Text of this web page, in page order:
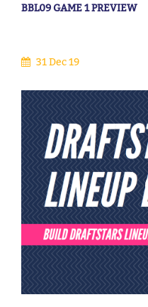
BBL09 GAME 1 PREVIEW
31 Dec 19